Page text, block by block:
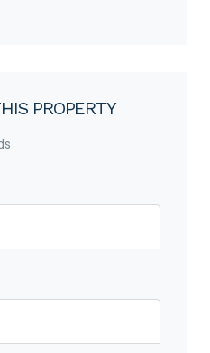
PROPERTY